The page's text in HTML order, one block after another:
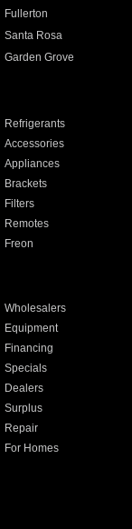
Fullerton
Santa Rosa
Garden Grove
Refrigerants
Accessories
Appliances
Brackets
Filters
Remotes
Freon
Wholesalers
Equipment
Financing
Specials
Dealers
Surplus
Repair
For Homes